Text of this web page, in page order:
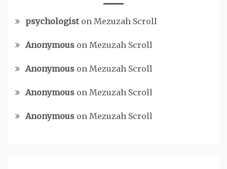
psychologiston Mezuzah Scroll
Anonymous on Mezuzah Scroll
Anonymous on Mezuzah Scroll
Anonymous on Mezuzah Scroll
Anonymous on Mezuzah Scroll